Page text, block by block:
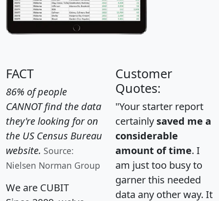
FACT
86% of people
CANNOT find the data
they're looking for on
the US Census Bureau
website. Source:
Nielsen Norman Group
We are CUBIT
Customer
Quotes:
"Your starter report
certainly saved me a
considerable
amount of time. I
am just too busy to
garner this needed
data any other way. It